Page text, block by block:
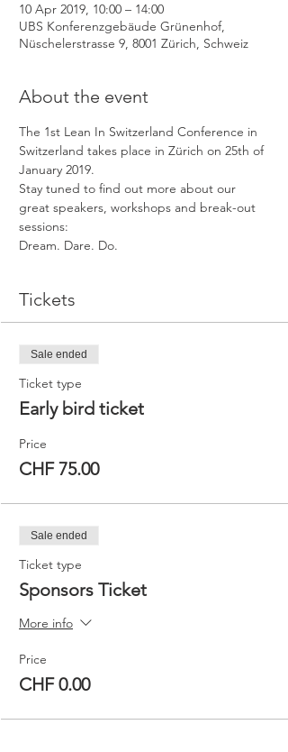
10 Apr 2019, 10:00 – 14:00
UBS Konferenzgebäude Grünenhof,
Nüschelerstrasse 9, 8001 Zürich, Schweiz
About the event
The 1st Lean In Switzerland Conference in
Switzerland takes place in Zürich on 25th of
January 2019.
Stay tuned to find out more about our
great speakers, workshops and break-out
sessions:
Dream. Dare. Do.
Tickets
Sale ended
Ticket type
Early bird ticket
Price
CHF 75.00
Sale ended
Ticket type
Sponsors Ticket
More info
Price
CHF 0.00